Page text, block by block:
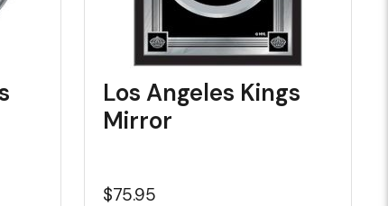
Los Angeles Kings
Mirror
$75.95